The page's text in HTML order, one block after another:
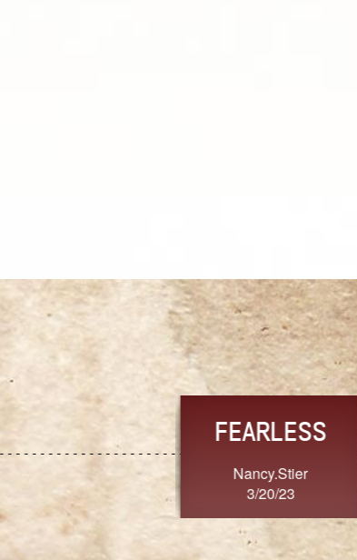
TRUST
3/20/23
FRESH
SherriMarie60
3/20/23